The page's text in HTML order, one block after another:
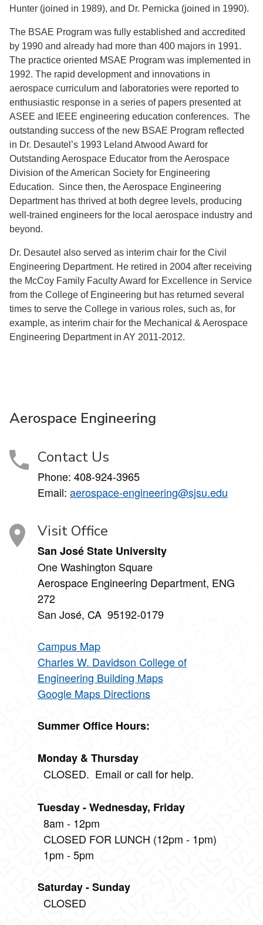
Hunter (joined in 1989), and Dr. Pernicka (joined in 1990).
The BSAE Program was fully established and accredited
by 1990 and already had more than 400 majors in 1991.
The practice oriented MSAE Program was implemented in
1992. The rapid development and innovations in
aerospace curriculum and laboratories were reported to
enthusiastic response in a series of papers presented at
ASEE and IEEE engineering education conferences. The
outstanding success of the new BSAE Program reflected
in Dr. Desautel’s 1993 Leland Atwood Award for
Outstanding Aerospace Educator from the Aerospace
Division of the American Society for Engineering
Education. Since then, the Aerospace Engineering
Department has thrived at both degree levels, producing
well-trained engineers for the local aerospace industry and
beyond.
Dr. Desautel also served as interim chair for the Civil
Engineering Department. He retired in 2004 after receiving
the McCoy Family Faculty Award for Excellence in Service
from the College of Engineering but has returned several
times to serve the College in various roles, such as, for
example, as interim chair for the Mechanical & Aerospace
Engineering Department in AY 2011-2012.
Aerospace Engineering
Contact Us
Phone: 408-924-3965
Email: aerospace-engineering@sjsu.edu
Visit Office
San José State University
One Washington Square
Aerospace Engineering Department, ENG
272
San José, CA 95192-0179
Campus Map
Charles W. Davidson College of
Engineering Building Maps
Google Maps Directions
Summer Office Hours:
Monday & Thursday
CLOSED. Email or call for help.
Tuesday - Wednesday, Friday
8am - 12pm
CLOSED FOR LUNCH (12pm - 1pm)
1pm - 5pm
Saturday - Sunday
CLOSED